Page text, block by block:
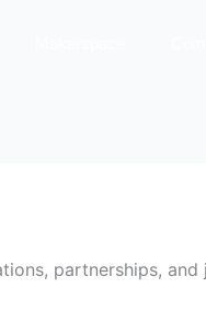
partnerships,